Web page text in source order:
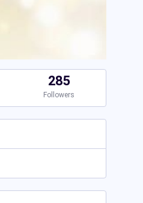
285
Followers